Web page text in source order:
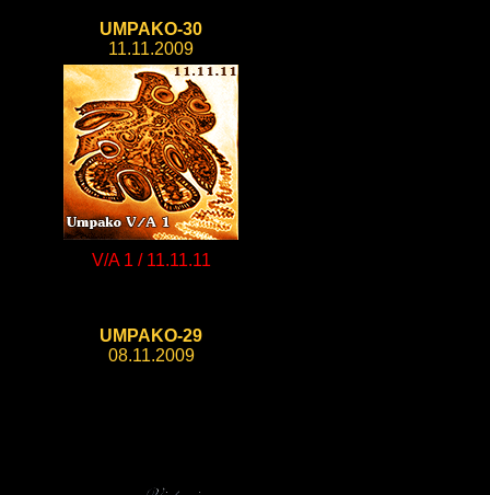
UMPAKO-30
11.11.2009
V/A 1 / 11.11.11
UMPAKO-29
08.11.2009